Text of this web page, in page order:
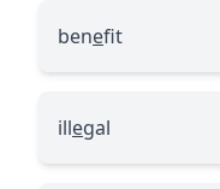
benefit
illegal